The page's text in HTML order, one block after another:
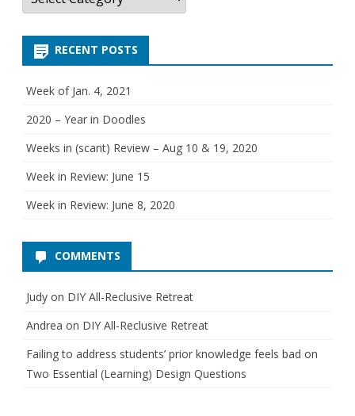
t
g
r
e
RECENT POSTS
Week of Jan. 4, 2021
2020 – Year in Doodles
Weeks in (scant) Review – Aug 10 & 19, 2020
Week in Review: June 15
Week in Review: June 8, 2020
COMMENTS
Judy on DIY All-Reclusive Retreat
Andrea on DIY All-Reclusive Retreat
Failing to address students’ prior knowledge feels bad on
Two Essential (Learning) Design Questions